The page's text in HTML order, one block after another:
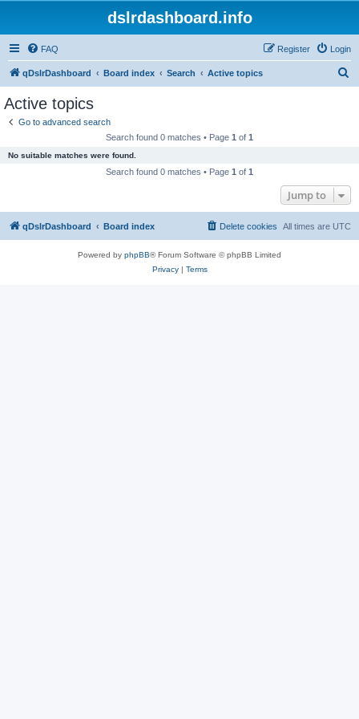
dslrdashboard.info
FAQ Login
Register
qDslrDashboard Board index Search Active topics
Active topics
Go to advanced search
Search found 0 matches • Page 1 of 1
No suitable matches were found.
Search found 0 matches • Page 1 of 1
Jump to
qDslrDashboard Board index All times are UTC
Delete cookies
Powered by phpBB® Forum Software © phpBB Limited
Privacy| Terms